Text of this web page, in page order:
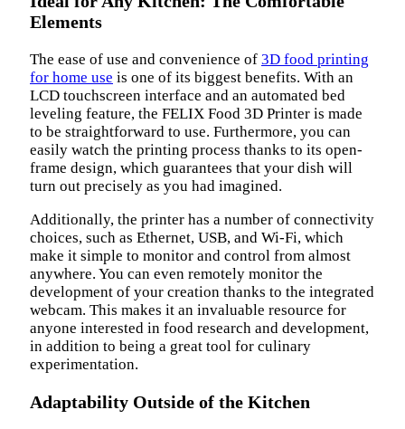
Elements
The ease of use and convenience of 3D food printing
for home use is one of its biggest benefits. With an
LCD touchscreen interface and an automated bed
leveling feature, the FELIX Food 3D Printer is made
to be straightforward to use. Furthermore, you can
easily watch the printing process thanks to its open-
frame design, which guarantees that your dish will
turn out precisely as you had imagined.
Additionally, the printer has a number of connectivity
choices, such as Ethernet, USB, and Wi-Fi, which
make it simple to monitor and control from almost
anywhere. You can even remotely monitor the
development of your creation thanks to the integrated
webcam. This makes it an invaluable resource for
anyone interested in food research and development,
in addition to being a great tool for culinary
experimentation.
Adaptability Outside of the Kitchen